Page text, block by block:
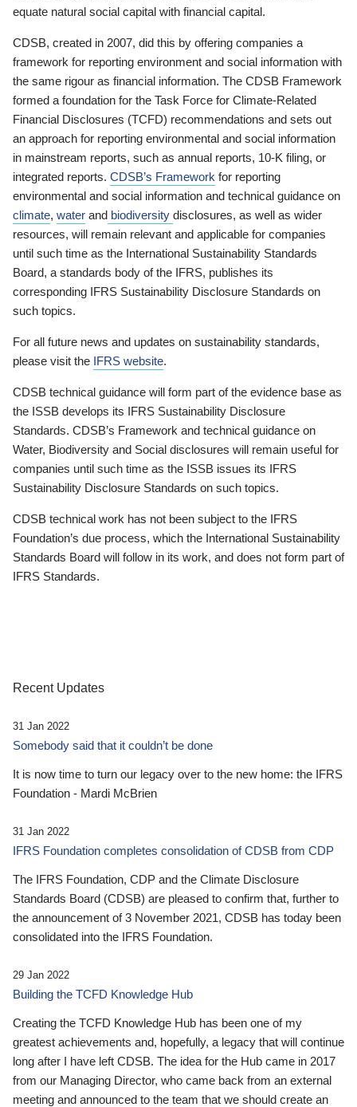
equate natural social capital with financial capital.
CDSB, created in 2007, did this by offering companies a
framework for reporting environment and social information with
the same rigour as financial information. The CDSB Framework
formed a foundation for the Task Force for Climate-Related
Financial Disclosures (TCFD) recommendations and sets out
an approach for reporting environmental and social information
in mainstream reports, such as annual reports, 10-K filing, or
integrated reports. CDSB’s Framework for reporting
environmental and social information and technical guidance on
climate, water and biodiversity disclosures, as well as wider
resources, will remain relevant and applicable for companies
until such time as the International Sustainability Standards
Board, a standards body of the IFRS, publishes its
corresponding IFRS Sustainability Disclosure Standards on
such topics.
For all future news and updates on sustainability standards,
please visit the IFRS website.
CDSB technical guidance will form part of the evidence base as
the ISSB develops its IFRS Sustainability Disclosure
Standards. CDSB’s Framework and technical guidance on
Water, Biodiversity and Social disclosures will remain useful for
companies until such time as the ISSB issues its IFRS
Sustainability Disclosure Standards on such topics.
CDSB technical work has not been subject to the IFRS
Foundation’s due process, which the International Sustainability
Standards Board will follow in its work, and does not form part of
IFRS Standards.
Recent Updates
31 Jan 2022
Somebody said that it couldn’t be done
It is now time to turn our legacy over to the new home: the IFRS
Foundation - Mardi McBrien
31 Jan 2022
IFRS Foundation completes consolidation of CDSB from CDP
The IFRS Foundation, CDP and the Climate Disclosure
Standards Board (CDSB) are pleased to confirm that, further to
the announcement of 3 November 2021, CDSB has today been
consolidated into the IFRS Foundation.
29 Jan 2022
Building the TCFD Knowledge Hub
Creating the TCFD Knowledge Hub has been one of my
greatest achievements and, hopefully, a legacy that will continue
long after I have left CDSB. The idea for the Hub came in 2017
from our Managing Director, who came back from an external
meeting and announced to the team that we should create an